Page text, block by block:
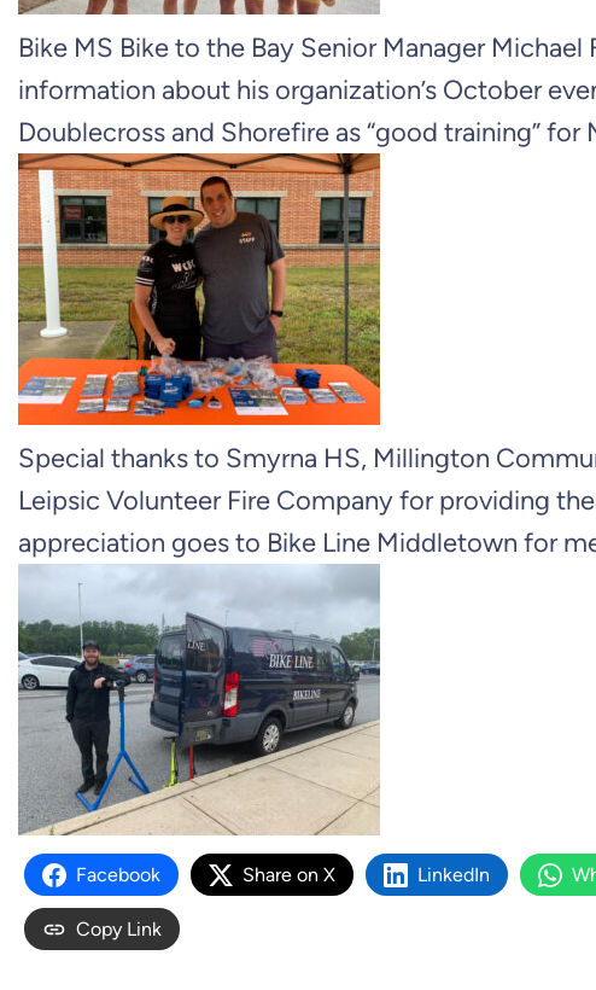
Bike MS Bike to the Bay Senior Manager Michael
information about his organization’s October
Doublecross and Shorefire as “good training” for
Special thanks to Smyrna HS, Millington
Leipsic Volunteer Fire Company for providing
appreciation goes to Bike Line Middletown for
Facebook Share on X LinkedIn
Copy Link